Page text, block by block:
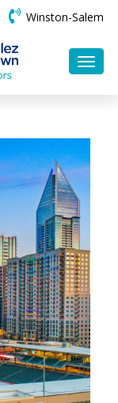
Winston-Salem